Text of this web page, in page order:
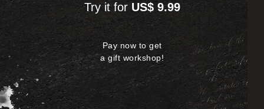
Pay now to get
a gift workshop!
Try it for US$ 9.99